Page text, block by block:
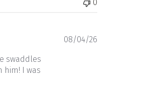
0
swaddles
him! I was
Published
08/04/26